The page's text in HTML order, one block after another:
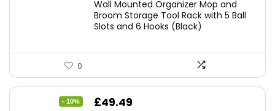
Wall Mounted Organizer Mop and
Broom Storage Tool Rack with 5 Ball
Slots and 6 Hooks (Black)
0
- 10%
Original
£49.49